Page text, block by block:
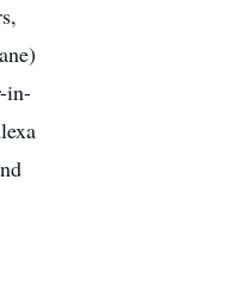
in-